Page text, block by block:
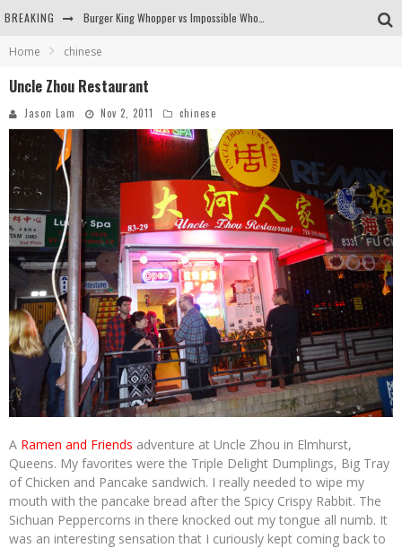
BREAKING
Arby's Meat Mountain Challenge
Home chinese
Uncle Zhou Restaurant
Jason Lam Nov 2, 2011 chinese
A Ramen and Friends adventure at Uncle Zhou in Elmhurst,
Queens. My favorites were the Triple Delight Dumplings, Big Tray
of Chicken and Pancake sandwich. I really needed to wipe my
mouth with the pancake bread after the Spicy Crispy Rabbit. The
Sichuan Peppercorns in there knocked out my tongue all numb. It
was an interesting sensation that I curiously kept coming back to